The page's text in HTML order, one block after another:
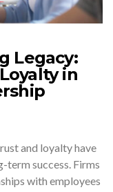
Legacy:
in
and loyalty have
term success. Firms
with employees